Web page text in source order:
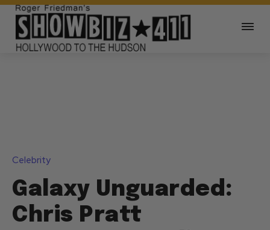
Celebrity
Galaxy Unguarded:
Chris Pratt